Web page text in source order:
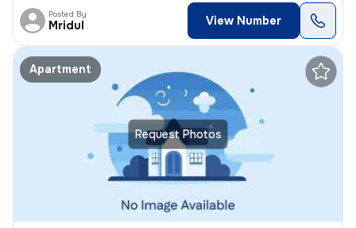
Posted By
Mridul View Number
Request Photos
Apartment